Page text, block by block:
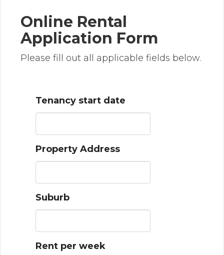
Online Rental
Application Form
Please fill out all applicable fields below.
Tenancy start date
Property Address
Suburb
Rent per week